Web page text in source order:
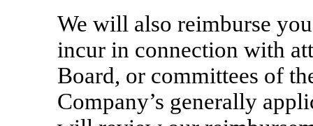
We will also reimburse
incur in connection with
Board, or committees of
Company’s generally